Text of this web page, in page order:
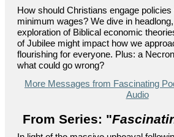
How should Christians engage
minimum wages? We dive in
exploration of Biblical economic
of Jubilee might impact how we
flourishing for everyone. Plus: a
what could go wrong?
More Messages from Fascinating
Audio
From Series: "